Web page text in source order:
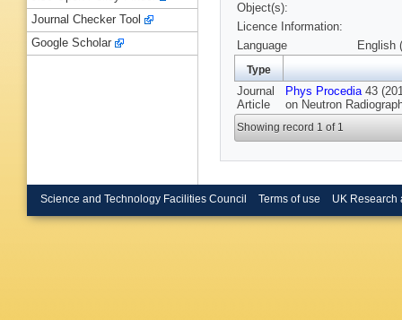
Object(s):
Licence Information:
Language
English
Type
Journal
Article
Phys Procedia43
on Neutron
Showing record 1 of 1
Journal Checker Tool
Google Scholar
Science and Technology Facilities Council Terms of use UK Research